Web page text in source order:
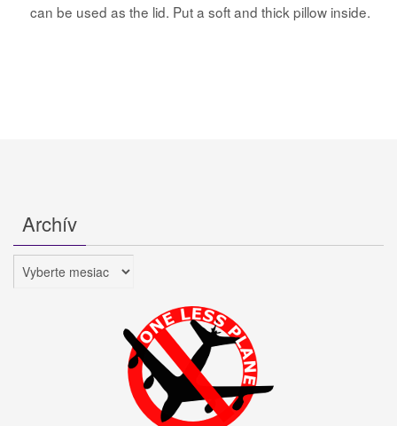
can be used as the lid. Put a soft and thick pillow inside.
Archív
Archív